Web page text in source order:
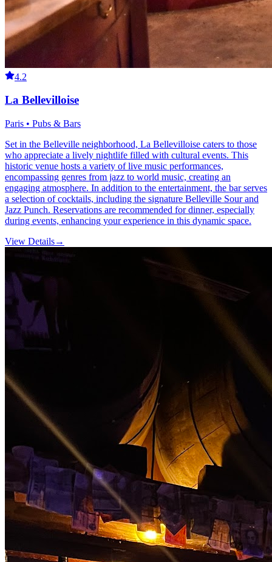
4.2
La Bellevilloise
Paris • Pubs & Bars
Set in the Belleville neighborhood, La Bellevilloise caters to those
who appreciate a lively nightlife filled with cultural events. This
historic venue hosts a variety of live music performances,
encompassing genres from jazz to world music, creating an
engaging atmosphere. In addition to the entertainment, the bar serves
a selection of cocktails, including the signature Belleville Sour and
Jazz Punch. Reservations are recommended for dinner, especially
during events, enhancing your experience in this dynamic space.
View Details→